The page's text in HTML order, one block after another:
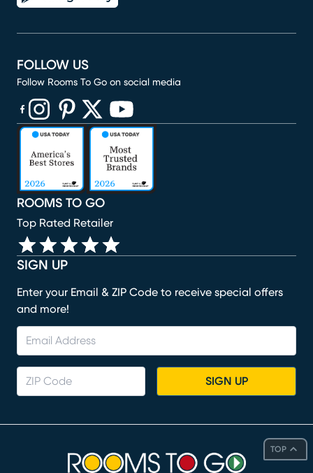
TOP
SIGN UP
Enter your Email & ZIP Code to receive special offers
and more!
SIGN UP
ROOMS TO GO
Top Rated Retailer
FOLLOW US
Follow Rooms To Go on social media
(opens in new window)
(opens in new window)
(opens in new window)
(opens in new window)
(opens in new window)